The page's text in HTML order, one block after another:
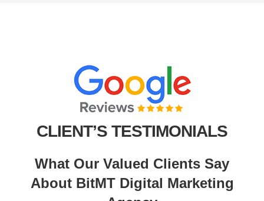
CLIENT’S TESTIMONIALS
What Our Valued Clients Say
About BitMT Digital Marketing